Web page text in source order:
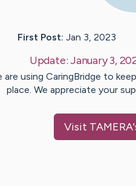
First Post: Jan 3, 2023
Update: January 3,
are using CaringBridge to
place. We appreciate your
Visit TAMERA